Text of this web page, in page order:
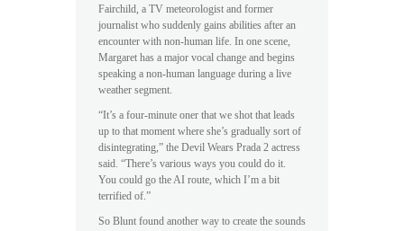
Fairchild, a TV meteorologist and former
journalist who suddenly gains abilities after an
encounter with non-human life. In one scene,
Margaret has a major vocal change and begins
speaking a non-human language during a live
weather segment.
“It’s a four-minute oner that we shot that leads
up to that moment where she’s gradually sort of
disintegrating,” the Devil Wears Prada 2 actress
said. “There’s various ways you could do it.
You could go the AI route, which I’m a bit
terrified of.”
So Blunt found another way to create the sounds